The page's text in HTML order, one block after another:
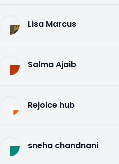
Lisa Marcus
Salma Ajaib
Rejoice hub
sneha chandnani